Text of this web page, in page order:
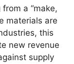
a “make,
materials are
this
new revenue
supply